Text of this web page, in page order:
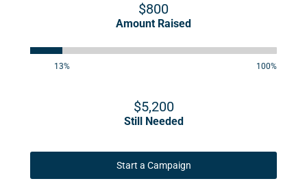
$800
Amount Raised
13% 100%
$5,200
Still Needed
Start a Campaign